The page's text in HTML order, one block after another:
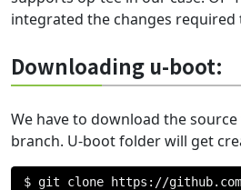
integrated the changes required
Downloading u-boot:
We have to download the
branch. U-boot folder will get
$ git clone https ://github. com